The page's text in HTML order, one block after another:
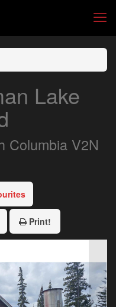
Lake
Columbia V2N
Print!